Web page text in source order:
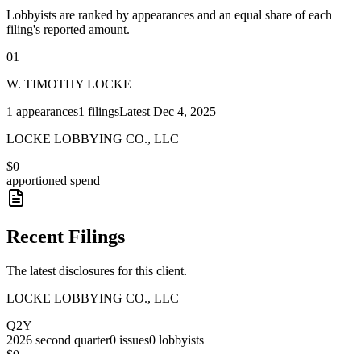
Lobbyists are ranked by appearances and an equal share of each
filing's reported amount.
01
W. TIMOTHY LOCKE
1 appearances1 filingsLatest Dec 4, 2025
LOCKE LOBBYING CO., LLC
$0
apportioned spend
Recent Filings
The latest disclosures for this client.
LOCKE LOBBYING CO., LLC
Q2Y
2026 second quarter0 issues0 lobbyists